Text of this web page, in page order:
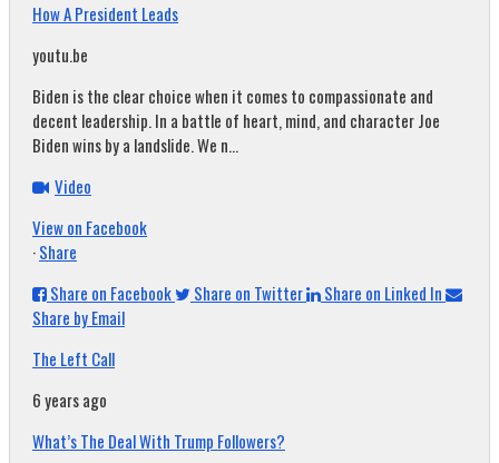
How A President Leads
youtu.be
Biden is the clear choice when it comes to compassionate and
decent leadership. In a battle of heart, mind, and character Joe
Biden wins by a landslide. We n...
Video
View on Facebook
·Share
Share on Facebook
Share on Twitter
Share on Linked In
Share by Email
The Left Call
6 years ago
What’s The Deal With Trump Followers?